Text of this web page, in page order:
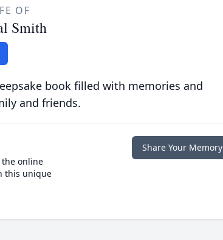
OF
Smith
book filled with memories and
and friends.
online
this unique
Share Your Memory